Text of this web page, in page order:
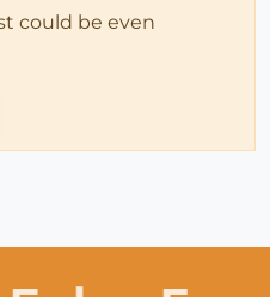
could be even